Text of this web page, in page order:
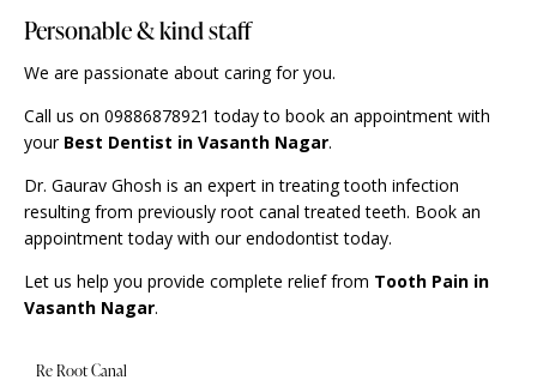
Personable & kind staff
We are passionate about caring for you.
Call us on 09886878921 today to book an appointment with
your Best Dentist in Vasanth Nagar.
Dr. Gaurav Ghosh is an expert in treating tooth infection
resulting from previously root canal treated teeth. Book an
appointmenttoday with our endodontist today.
Let us help you provide complete relief from Tooth Pain in
Vasanth Nagar.
Re Root Canal